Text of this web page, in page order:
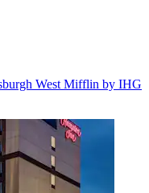
West Mifflin by IHG